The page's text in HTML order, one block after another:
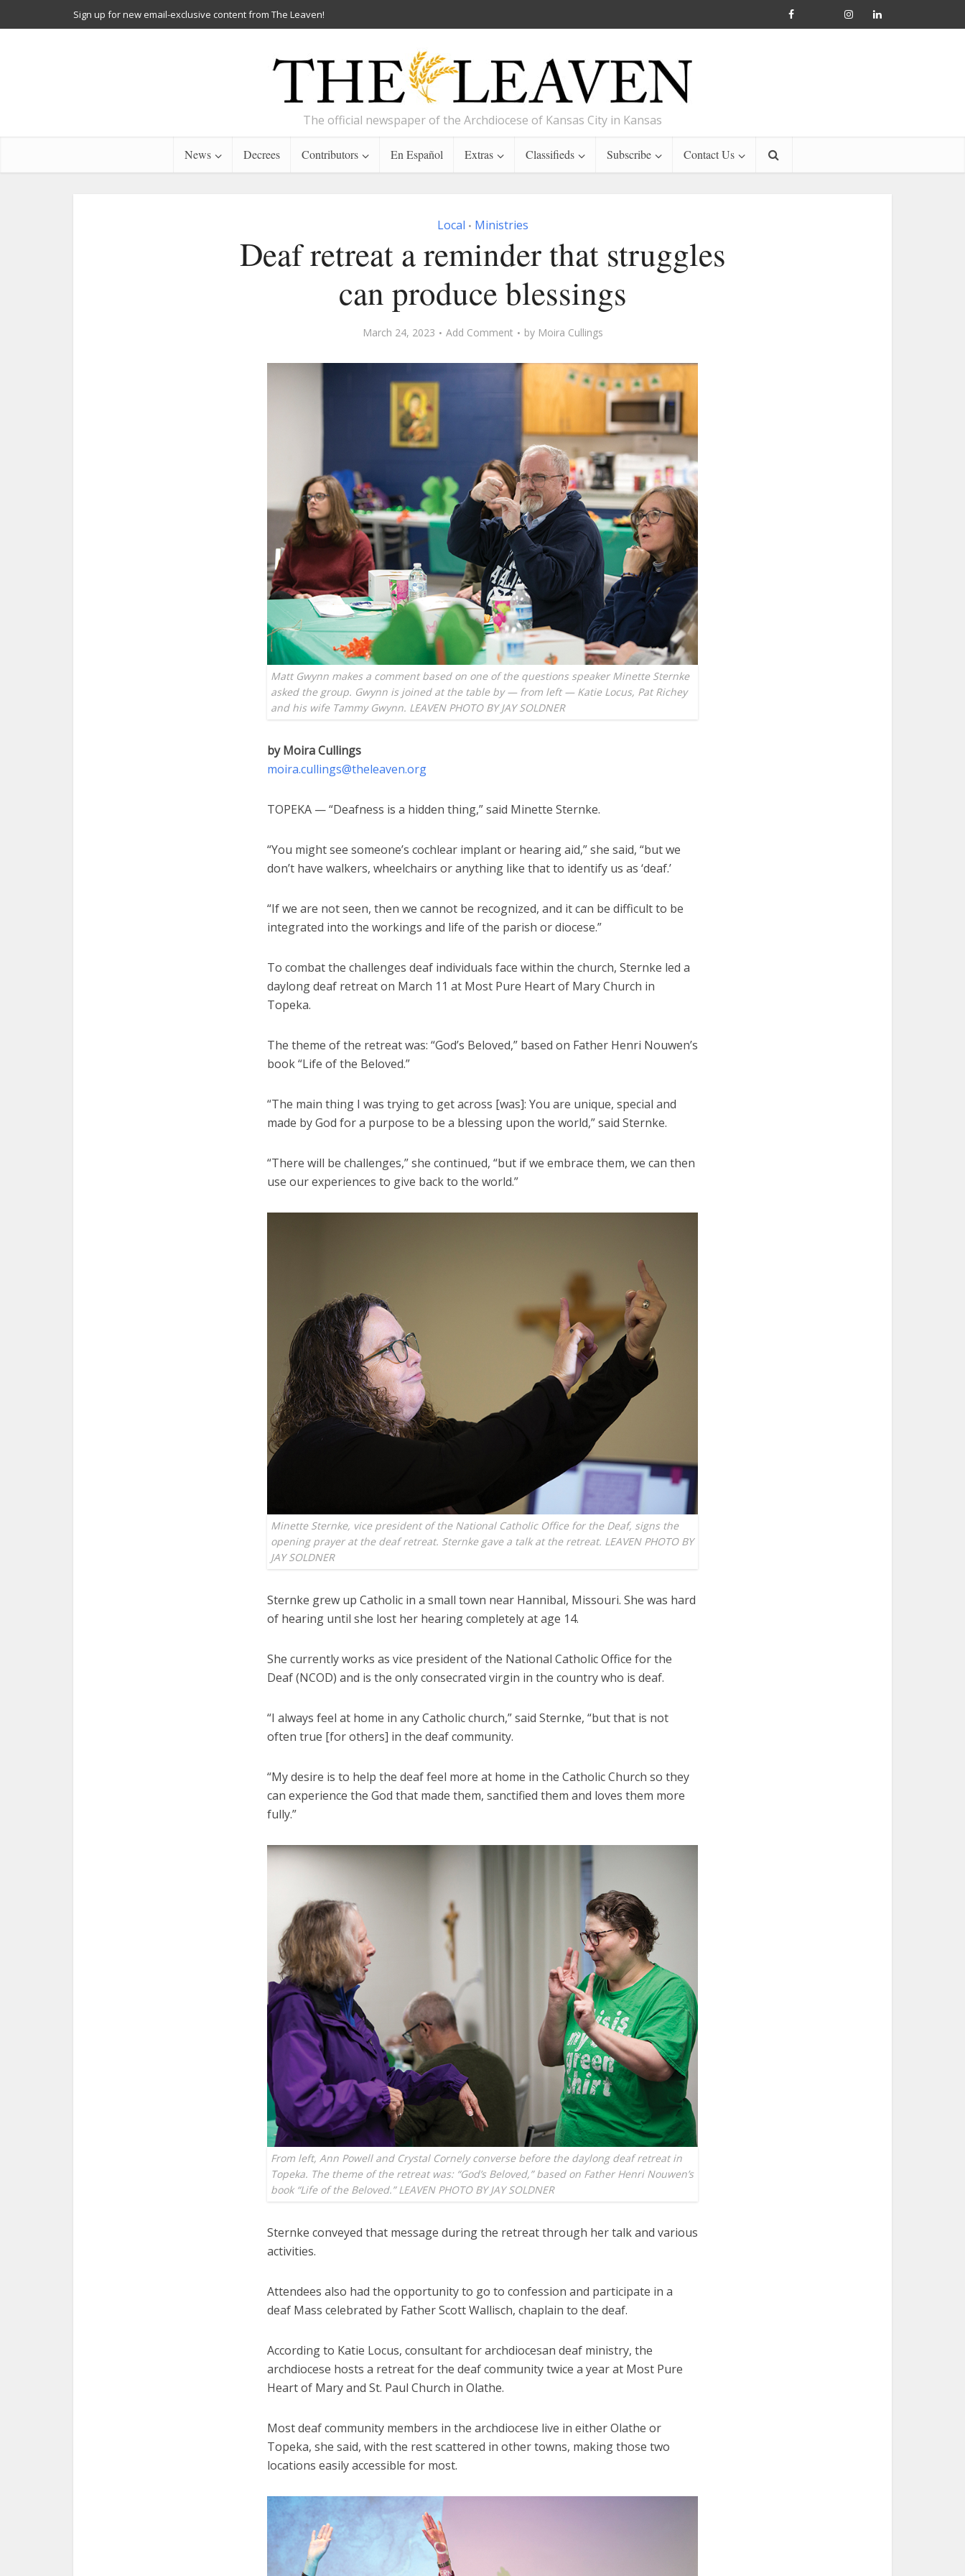
Sign up for new email-exclusive content from The Leaven!
The official newspaper of the Archdiocese of Kansas City in Kansas
News Decrees Contributors En Español Extras Classifieds Subscribe Contact Us
Local • Ministries
Deaf retreat a reminder that struggles
can produce blessings
March 24, 2023 Add Comment by Moira Cullings
Matt Gwynn makes a comment based on one of the questions speaker Minette Sternke
asked the group. Gwynn is joined at the table by — from left — Katie Locus, Pat Richey
and his wife Tammy Gwynn. LEAVEN PHOTO BY JAY SOLDNER
by Moira Cullings
moira.cullings@theleaven.org
TOPEKA — “Deafness is a hidden thing,” said Minette Sternke.
“You might see someone’s cochlear implant or hearing aid,” she said, “but we
don’t have walkers, wheelchairs or anything like that to identify us as ‘deaf.’
“If we are not seen, then we cannot be recognized, and it can be difficult to be
integrated into the workings and life of the parish or diocese.”
To combat the challenges deaf individuals face within the church, Sternke led a
daylong deaf retreat on March 11 at Most Pure Heart of Mary Church in
Topeka.
The theme of the retreat was: “God’s Beloved,” based on Father Henri Nouwen’s
book “Life of the Beloved.”
“The main thing I was trying to get across [was]: You are unique, special and
made by God for a purpose to be a blessing upon the world,” said Sternke.
“There will be challenges,” she continued, “but if we embrace them, we can then
use our experiences to give back to the world.”
Minette Sternke, vice president of the National Catholic Office for the Deaf, signs the
opening prayer at the deaf retreat. Sternke gave a talk at the retreat. LEAVEN PHOTO BY
JAY SOLDNER
Sternke grew up Catholic in a small town near Hannibal, Missouri. She was hard
of hearing until she lost her hearing completely at age 14.
She currently works as vice president of the National Catholic Office for the
Deaf (NCOD) and is the only consecrated virgin in the country who is deaf.
“I always feel at home in any Catholic church,” said Sternke, “but that is not
often true [for others] in the deaf community.
“My desire is to help the deaf feel more at home in the Catholic Church so they
can experience the God that made them, sanctified them and loves them more
fully.”
From left, Ann Powell and Crystal Cornely converse before the daylong deaf retreat in
Topeka. The theme of the retreat was: “God’s Beloved,” based on Father Henri Nouwen’s
book “Life of the Beloved.” LEAVEN PHOTO BY JAY SOLDNER
Sternke conveyed that message during the retreat through her talk and various
activities.
Attendees also had the opportunity to go to confession and participate in a
deaf Mass celebrated by Father Scott Wallisch, chaplain to the deaf.
According to Katie Locus, consultant for archdiocesan deaf ministry, the
archdiocese hosts a retreat for the deaf community twice a year at Most Pure
Heart of Mary and St. Paul Church in Olathe.
Most deaf community members in the archdiocese live in either Olathe or
Topeka, she said, with the rest scattered in other towns, making those two
locations easily accessible for most.